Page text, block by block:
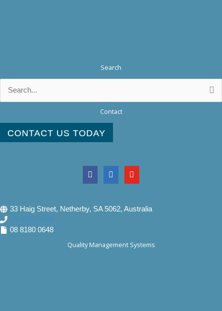
Search
for:
Contact
CONTACT US TODAY
33 Haig Street, Netherby, SA 5062, Australia
08 8180 0640
08 8180 0648
Quality Management Systems